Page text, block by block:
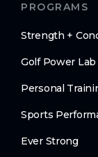
PROGRAMS
Strength +
Golf Power Lab
Personal
Sports
Ever Strong